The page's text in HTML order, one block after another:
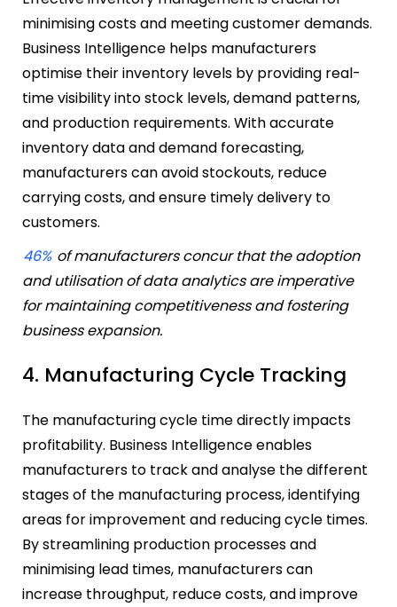
minimising costs and meeting customer demands.
Business Intelligence helps manufacturers
optimise their inventory levels by providing real-
time visibility into stock levels, demand patterns,
and production requirements. With accurate
inventory data and demand forecasting,
manufacturers can avoid stockouts, reduce
carrying costs, and ensure timely delivery to
customers.
46% of manufacturers concur that the adoption
and utilisation of data analytics are imperative
for maintaining competitiveness and fostering
business expansion.
4. Manufacturing Cycle Tracking
The manufacturing cycle time directly impacts
profitability. Business Intelligence enables
manufacturers to track and analyse the different
stages of the manufacturing process, identifying
areas for improvement and reducing cycle times.
By streamlining production processes and
minimising lead times, manufacturers can
increase throughput, reduce costs, and improve